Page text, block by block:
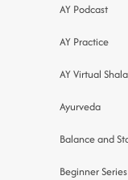
AY Podcast
AY Practice
AY Virtual Shala
Ayurveda
Balance and
Beginner Series